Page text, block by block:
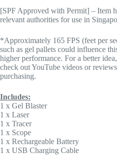
[SPF Approved with Permit] – Item
relevant authorities for use in
*Approximately 165 FPS (feet per
such as gel pallets could influence
higher performance. For a better
check out YouTube videos or
purchasing.
Includes:
1 x Gel Blaster
1 x Laser
1 x Tracer
1 x Scope
1 x Rechargeable Battery
1 x USB Charging Cable